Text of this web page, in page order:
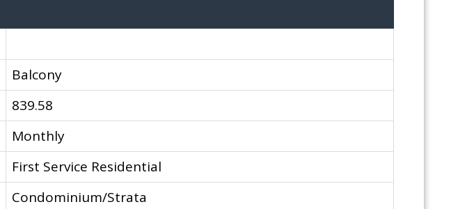
Balcony
839.58
Monthly
First Service Residential
Condominium/Strata